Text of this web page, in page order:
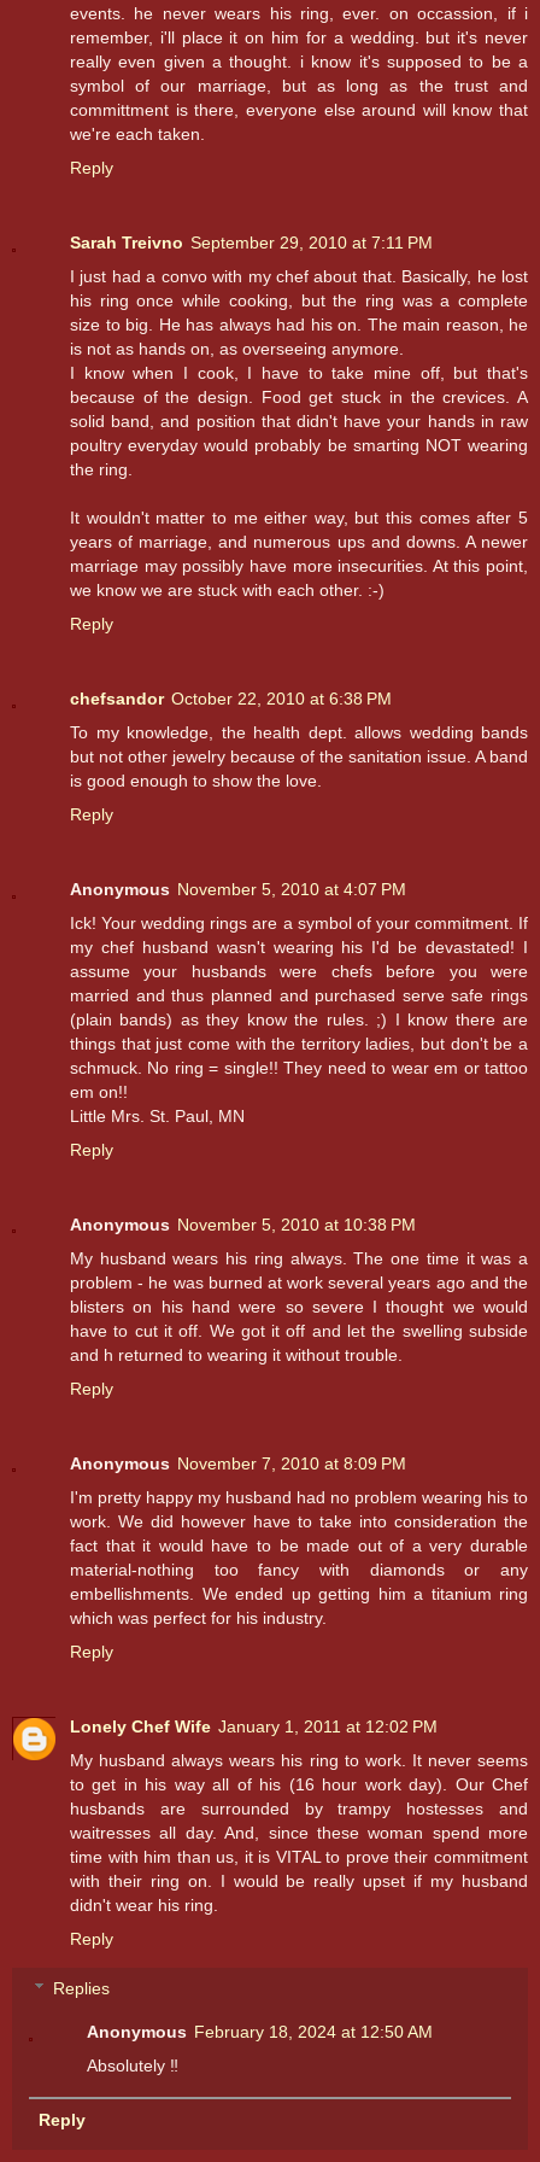
events. he never wears his ring, ever. on occassion, if i
remember, i'll place it on him for a wedding. but it's never
really even given a thought. i know it's supposed to be a
symbol of our marriage, but as long as the trust and
committment is there, everyone else around will know that
we're each taken.
Reply
Sarah Treivno September 29, 2010 at 7:11 PM
I just had a convo with my chef about that. Basically, he lost
his ring once while cooking, but the ring was a complete
size to big. He has always had his on. The main reason, he
is not as hands on, as overseeing anymore.
I know when I cook, I have to take mine off, but that's
because of the design. Food get stuck in the crevices. A
solid band, and position that didn't have your hands in raw
poultry everyday would probably be smarting NOT wearing
the ring.
It wouldn't matter to me either way, but this comes after 5
years of marriage, and numerous ups and downs. A newer
marriage may possibly have more insecurities. At this point,
we know we are stuck with each other. :-)
Reply
chefsandor October 22, 2010 at 6:38 PM
To my knowledge, the health dept. allows wedding bands
but not other jewelry because of the sanitation issue. A band
is good enough to show the love.
Reply
Anonymous November 5, 2010 at 4:07 PM
Ick! Your wedding rings are a symbol of your commitment. If
my chef husband wasn't wearing his I'd be devastated! I
assume your husbands were chefs before you were
married and thus planned and purchased serve safe rings
(plain bands) as they know the rules. ;) I know there are
things that just come with the territory ladies, but don't be a
schmuck. No ring = single!! They need to wear em or tattoo
em on!!
Little Mrs. St. Paul, MN
Reply
Anonymous November 5, 2010 at 10:38 PM
My husband wears his ring always. The one time it was a
problem - he was burned at work several years ago and the
blisters on his hand were so severe I thought we would
have to cut it off. We got it off and let the swelling subside
and h returned to wearing it without trouble.
Reply
Anonymous November 7, 2010 at 8:09 PM
I'm pretty happy my husband had no problem wearing his to
work. We did however have to take into consideration the
fact that it would have to be made out of a very durable
material-nothing too fancy with diamonds or any
embellishments. We ended up getting him a titanium ring
which was perfect for his industry.
Reply
Lonely Chef Wife January 1, 2011 at 12:02 PM
My husband always wears his ring to work. It never seems
to get in his way all of his (16 hour work day). Our Chef
husbands are surrounded by trampy hostesses and
waitresses all day. And, since these woman spend more
time with him than us, it is VITAL to prove their commitment
with their ring on. I would be really upset if my husband
didn't wear his ring.
Reply
Replies
Anonymous February 18, 2024 at 12:50 AM
Absolutely ‼️
Reply